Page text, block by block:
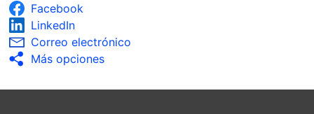
Facebook
LinkedIn
Correo electrónico
Más opciones